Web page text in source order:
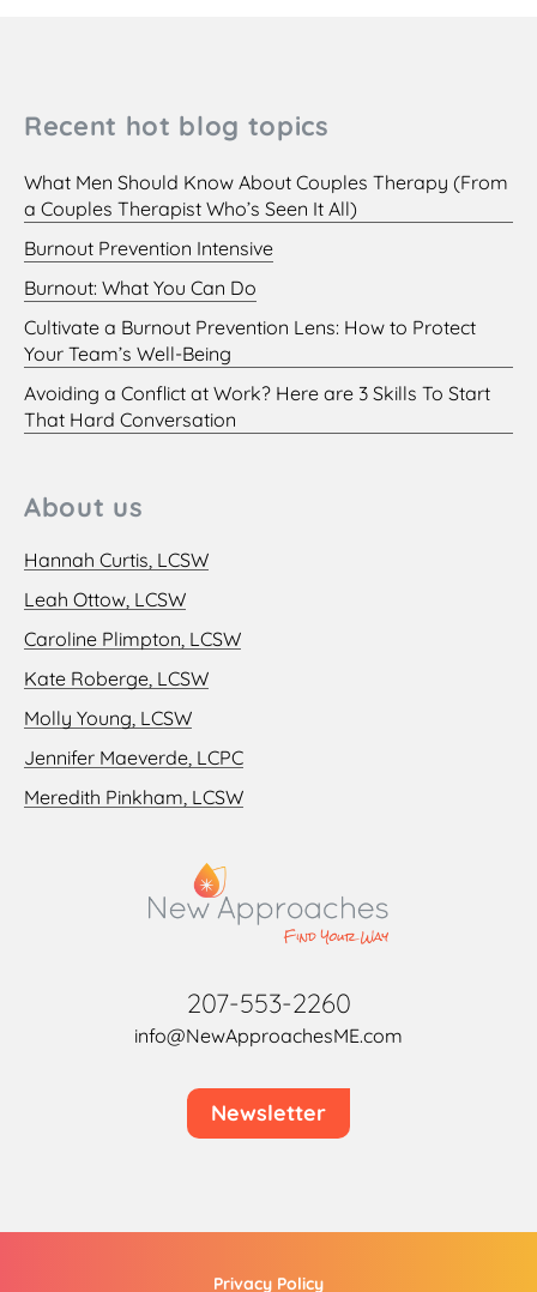
Recent hot blog topics
What Men Should Know About Couples Therapy (From
a Couples Therapist Who’s Seen It All)
Burnout Prevention Intensive
Burnout: What You Can Do
Cultivate a Burnout Prevention Lens: How to Protect
Your Team’s Well-Being
Avoiding a Conflict at Work? Here are 3 Skills To Start
That Hard Conversation
About us
Hannah Curtis, LCSW
Leah Ottow, LCSW
Caroline Plimpton, LCSW
Kate Roberge, LCSW
Molly Young, LCSW
Jennifer Maeverde, LCPC
Meredith Pinkham, LCSW
207-553-2260
info@NewApproachesME.com
Newsletter
Privacy Policy